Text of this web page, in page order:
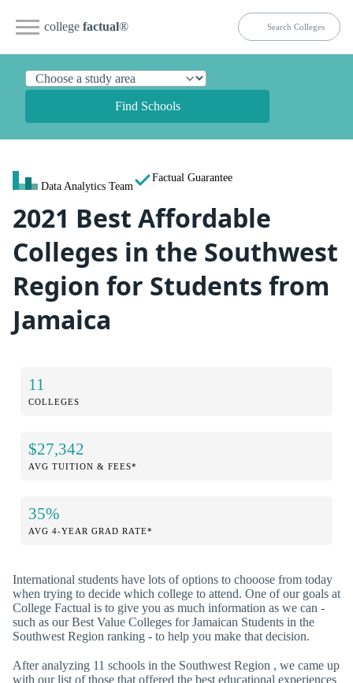
college factual®
Find Schools
Data Analytics Team
Factual Guarantee
2021 Best Affordable
Colleges in the Southwest
Region for Students from
Jamaica
11
COLLEGES
$27,342
AVG TUITION & FEES*
35%
AVG 4-YEAR GRAD RATE*
International students have lots of options to chooose from today
when trying to decide which college to attend. One of our goals at
College Factual is to give you as much information as we can -
such as our Best Value Colleges for Jamaican Students in the
Southwest Region ranking - to help you make that decision.
After analyzing 11 schools in the Southwest Region , we came up
with our list of those that offered the best educational experiences